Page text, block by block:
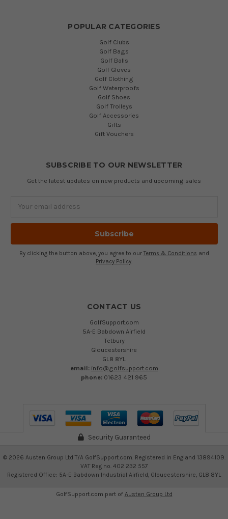
POPULAR CATEGORIES
Golf Clubs
Golf Bags
Golf Balls
Golf Gloves
Golf Clothing
Golf Waterproofs
Golf Shoes
Golf Trolleys
Golf Accessories
Gifts
Gift Vouchers
SUBSCRIBE TO OUR NEWSLETTER
Get the latest updates on new products and upcoming sales
By clicking the button above, you agree to our Terms & Conditions and
Privacy Policy
CONTACT US
GolfSupport.com
5A-E Babdown Airfield
Tetbury
Gloucestershire
GL8 8YL
email: info@golfsupport.com
phone: 01623 421 965
Security Guaranteed
© 2026 Austen Group Ltd T/A GolfSupport.com. Registered in England 13894109.
VAT Reg no. 402 232 557
Registered Office: 5A-E Babdown Industrial Airfield, Gloucestershire, GL8 8YL
GolfSupport.com part of Austen Group Ltd